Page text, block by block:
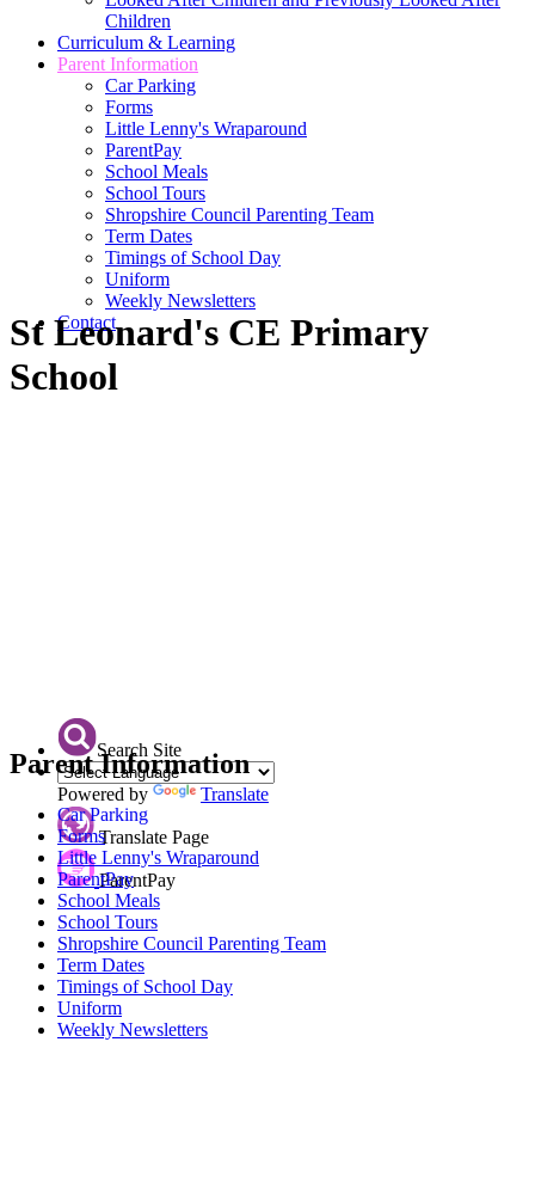
Children
Curriculum & Learning
Parent Information
Car Parking
Forms
Little Lenny's Wraparound
ParentPay
School Meals
School Tours
Shropshire Council Parenting Team
Term Dates
Timings of School Day
Uniform
Weekly Newsletters
Contact
St Leonard's CE Primary
School
Search Site
Powered by Translate
Translate Page
ParentPay
Parent Information
Car Parking
Forms
Little Lenny's Wraparound
ParentPay
School Meals
School Tours
Shropshire Council Parenting Team
Term Dates
Timings of School Day
Uniform
Weekly Newsletters